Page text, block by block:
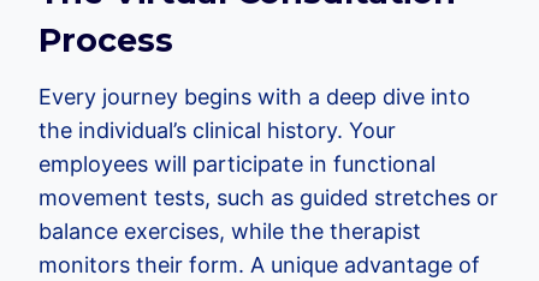
Process
Every journey begins with a deep dive into
the individual’s clinical history. Your
employees will participate in functional
movement tests, such as guided stretches or
balance exercises, while the therapist
monitors their form. A unique advantage of